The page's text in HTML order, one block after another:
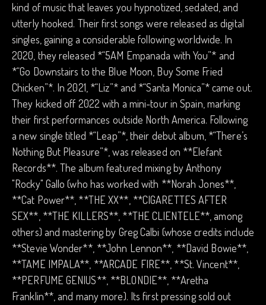
kind of music that leaves you hypnotized, sedated, and
utterly hooked. Their first songs were released as digital
singles, gaining a considerable following worldwide. In
2020, they released *“5AM Empanada with You”* and
*“Go Downstairs to the Blue Moon, Buy Some Fried
Chicken”*. In 2021, *“Liz”* and *“Santa Monica”* came out.
They kicked off 2022 with a mini-tour in Spain, marking
their first performances outside North America. Following
a new single titled *“Leap”*, their debut album, *“There’s
Nothing But Pleasure”*, was released on **Elefant
Records**. The album featured mixing by Anthony
"Rocky" Gallo (who has worked with **Norah Jones**,
**Cat Power**, **THE XX**, **CIGARETTES AFTER
SEX**, **THE KILLERS**, **THE CLIENTELE**, among
others) and mastering by Greg Calbi (whose credits include
**Stevie Wonder**, **John Lennon**, **David Bowie**,
**TAME IMPALA**, **ARCADE FIRE**, **St. Vincent**,
**PERFUME GENIUS**, **BLONDIE**, **Aretha
Franklin**, and many more). Its first pressing sold out